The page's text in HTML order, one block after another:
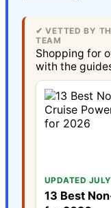
✔ VETTED BY
TEAM
Shopping for
with the
UPDATED
13 Best